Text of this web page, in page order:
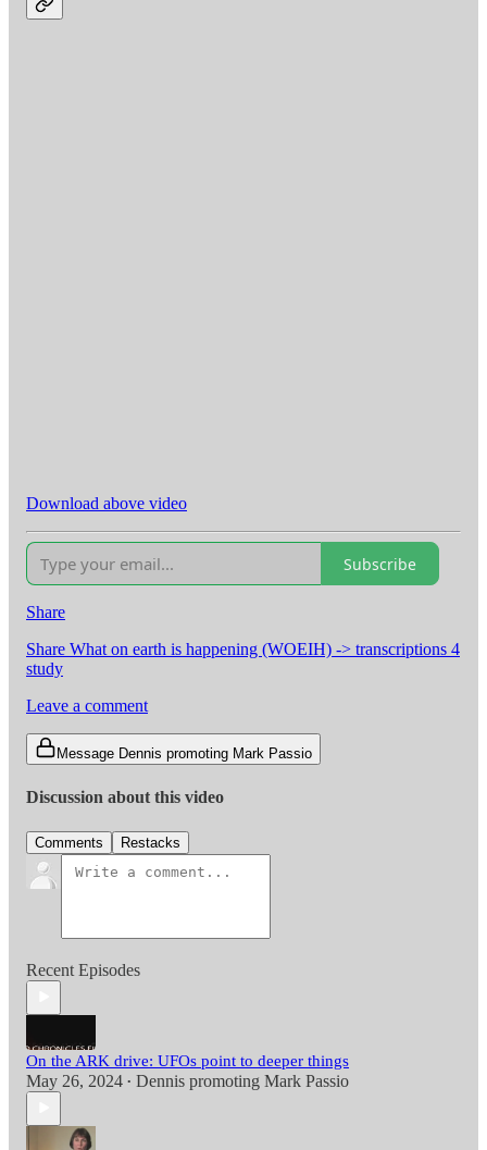
Download above video
Subscribe
Share
Share What on earth is happening (WOEIH) -> transcriptions 4
study
Leave a comment
Message Dennis promoting Mark Passio
Discussion about this video
Comments Restacks
Recent Episodes
On the ARK drive: UFOs point to deeper things
May 26, 2024 • Dennis promoting Mark Passio